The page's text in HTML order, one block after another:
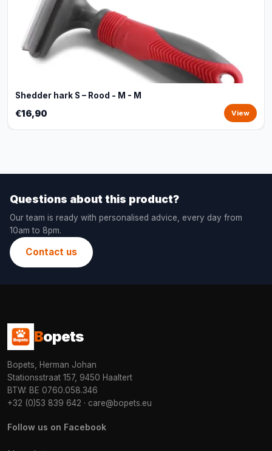
Shedder hark S – Rood - M - M
€16,90 View
Questions about this product?
Our team is ready with personalised advice, every day from
10am to 8pm.
Contact us
Bopets
Bopets, Herman Johan
Stationsstraat 157, 9450 Haaltert
BTW: BE 0760.058.346
+32 (0)53 839 642 · care@bopets.eu
Follow us on Facebook